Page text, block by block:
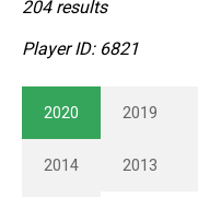
204 results
Player ID: 6821
2020 2019
2014 2013